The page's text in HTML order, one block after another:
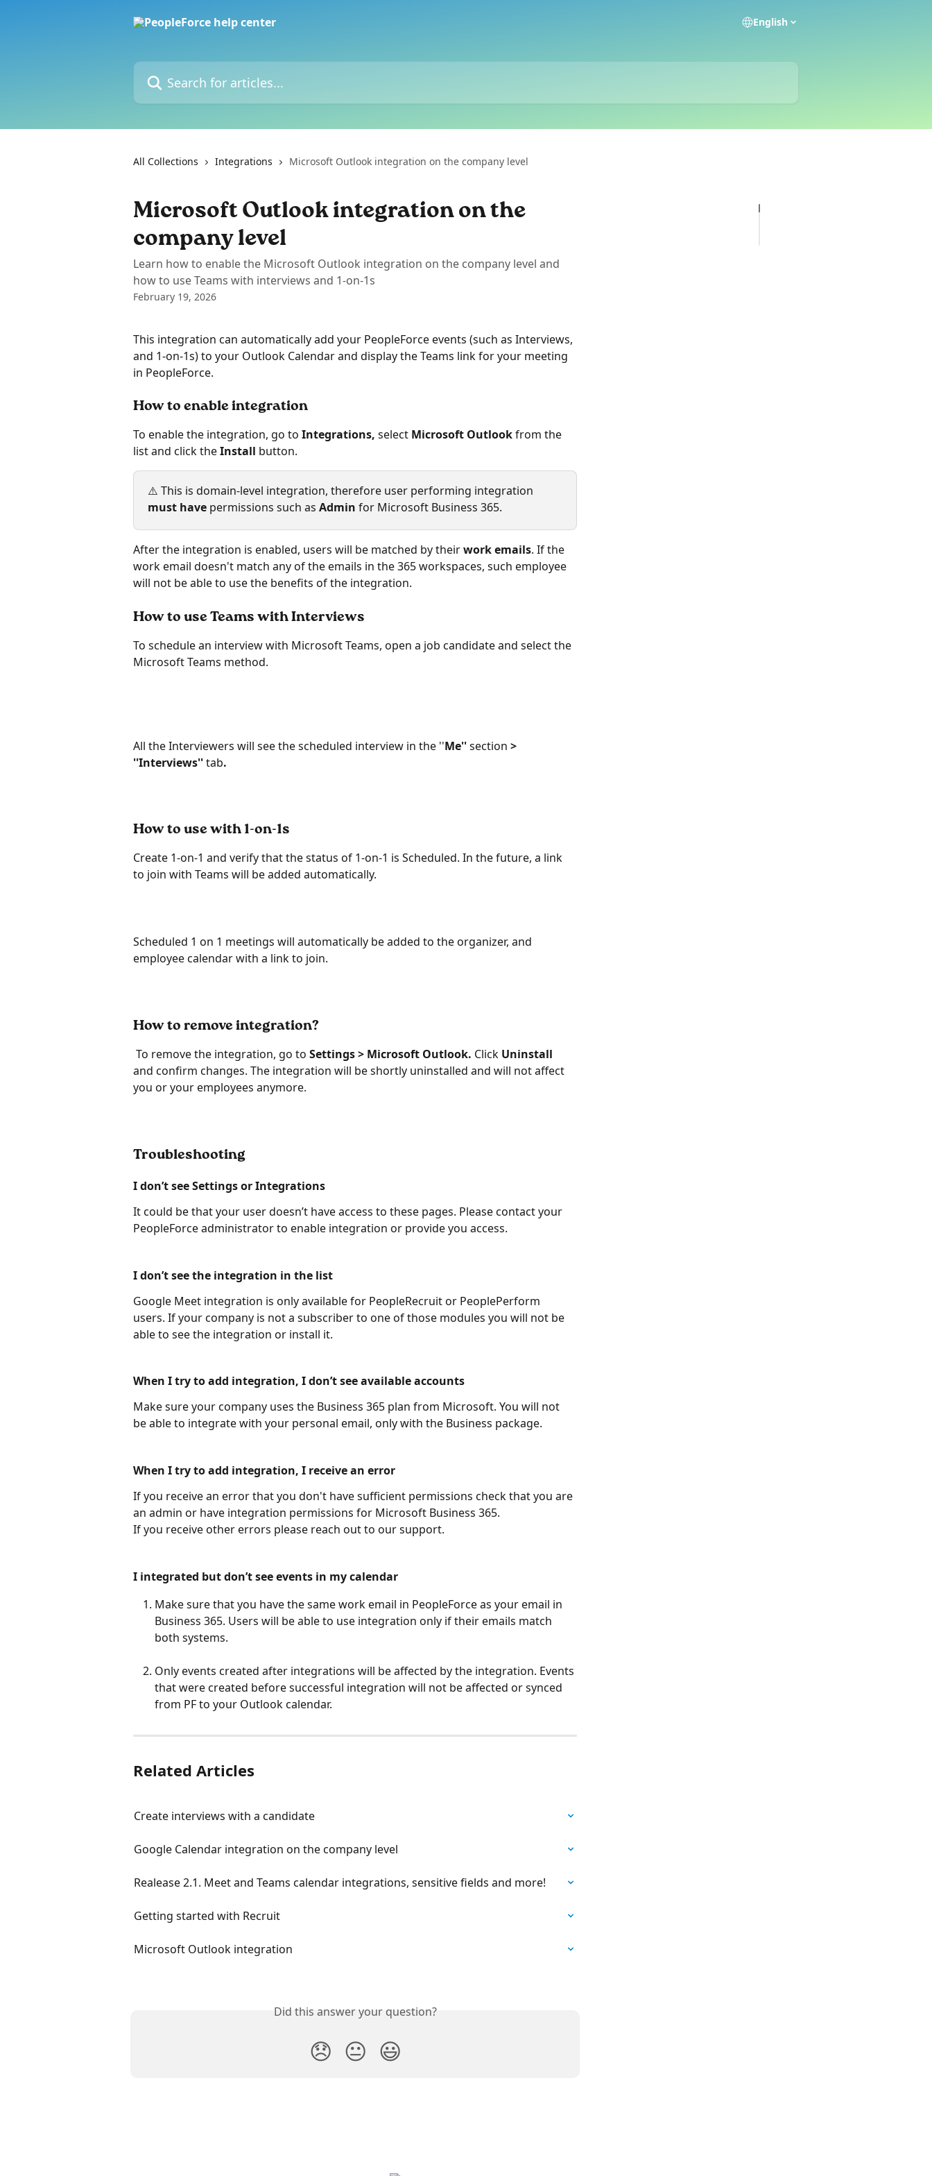
English
Search for articles...
All Collections Integrations Microsoft Outlook integration on the company level
Microsoft Outlook integration on the
company level
Learn how to enable the Microsoft Outlook integration on the company level and
how to use Teams with interviews and 1-on-1s
February 19, 2026
This integration can automatically add your PeopleForce events (such as Interviews,
and 1-on-1s) to your Outlook Calendar and display the Teams link for your meeting
in PeopleForce.
How to enable integration
To enable the integration, go to Integrations, select Microsoft Outlook from the
list and click the Install button.
⚠️ This is domain-level integration, therefore user performing integration
must have permissions such as Admin for Microsoft Business 365.
After the integration is enabled, users will be matched by their work emails. If the
work email doesn't match any of the emails in the 365 workspaces, such employee
will not be able to use the benefits of the integration.
How to use Teams with Interviews
To schedule an interview with Microsoft Teams, open a job candidate and select the
Microsoft Teams method.
All the Interviewers will see the scheduled interview in the ''Me'' section >
''Interviews'' tab.
How to use with 1-on-1s
Create 1-on-1 and verify that the status of 1-on-1 is Scheduled. In the future, a link
to join with Teams will be added automatically.
Scheduled 1 on 1 meetings will automatically be added to the organizer, and
employee calendar with a link to join.
How to remove integration?
To remove the integration, go to Settings > Microsoft Outlook. Click Uninstall
and confirm changes. The integration will be shortly uninstalled and will not affect
you or your employees anymore.
Troubleshooting
I don’t see Settings or Integrations
It could be that your user doesn’t have access to these pages. Please contact your
PeopleForce administrator to enable integration or provide you access.
I don’t see the integration in the list
Google Meet integration is only available for PeopleRecruit or PeoplePerform
users. If your company is not a subscriber to one of those modules you will not be
able to see the integration or install it.
When I try to add integration, I don’t see available accounts
Make sure your company uses the Business 365 plan from Microsoft. You will not
be able to integrate with your personal email, only with the Business package.
When I try to add integration, I receive an error
If you receive an error that you don't have sufficient permissions check that you are
an admin or have integration permissions for Microsoft Business 365.
If you receive other errors please reach out to our support.
I integrated but don’t see events in my calendar
Make sure that you have the same work email in PeopleForce as your email in
Business 365. Users will be able to use integration only if their emails match
both systems.
Only events created after integrations will be affected by the integration. Events
that were created before successful integration will not be affected or synced
from PF to your Outlook calendar.
Related Articles
Create interviews with a candidate
Google Calendar integration on the company level
Realease 2.1. Meet and Teams calendar integrations, sensitive fields and more!
Getting started with Recruit
Microsoft Outlook integration
Did this answer your question?
😞 😐 😃